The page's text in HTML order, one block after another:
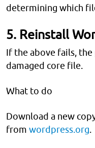
determining which
5. Reinstall
If the above fails,
damaged core file.
What to do
Download a new
from wordpress.org.